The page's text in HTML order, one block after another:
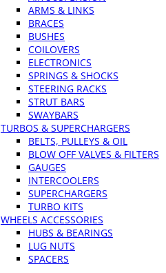
ARMS & LINKS
BRACES
BUSHES
COILOVERS
ELECTRONICS
SPRINGS & SHOCKS
STEERING RACKS
STRUT BARS
SWAYBARS
TURBOS & SUPERCHARGERS
BELTS, PULLEYS & OIL
BLOW OFF VALVES & FILTERS
GAUGES
INTERCOOLERS
SUPERCHARGERS
TURBO KITS
WHEELS ACCESSORIES
HUBS & BEARINGS
LUG NUTS
SPACERS